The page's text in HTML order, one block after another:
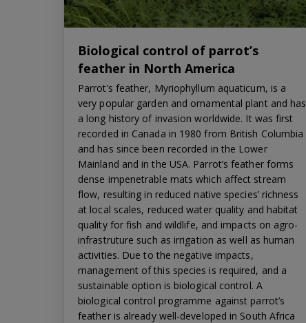
Biological control of parrot’s
feather in North America
Parrot’s feather, Myriophyllum aquaticum, is a
very popular garden and ornamental plant and has
a long history of invasion worldwide. It was first
recorded in Canada in 1980 from British Columbia
and has since been recorded in the Lower
Mainland and in the USA. Parrot’s feather forms
dense impenetrable mats which affect stream
flow, resulting in reduced native species’ richness
at local scales, reduced water quality and habitat
quality for fish and wildlife, and impacts on agro-
infrastruture such as irrigation as well as human
activities. Due to the negative impacts,
management of this species is required, and a
sustainable option is biological control. A
biological control programme against parrot’s
feather is already well-developed in South Africa